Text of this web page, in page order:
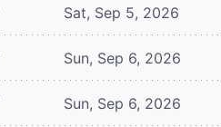
Sat, Sep 5, 2026
Sun, Sep 6, 2026
Sun, Sep 6, 2026